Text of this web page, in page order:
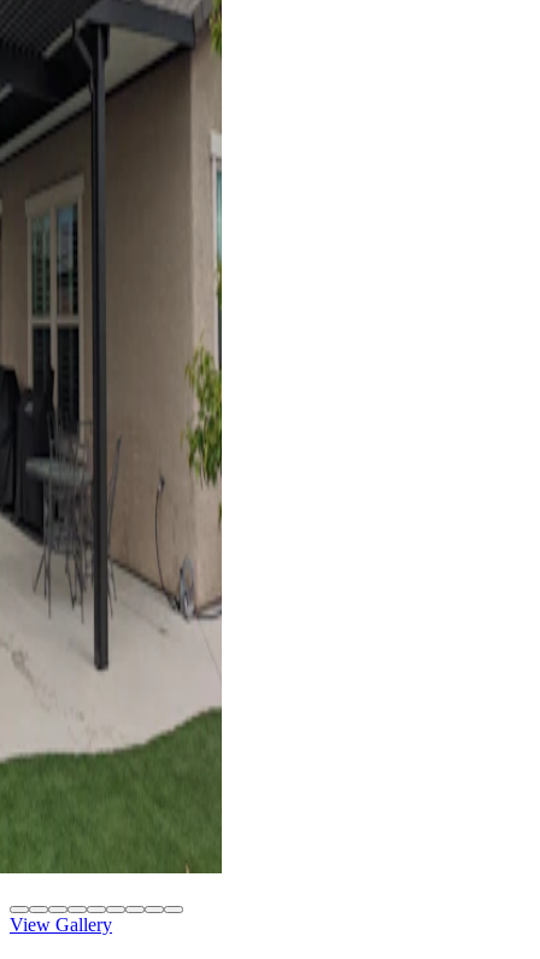
16' x 20' Black
Henderson, NV
4K Luxury
Attached
18' x 10' Espresso
Las Vegas, NV
4K Luxury
Las Vegas, NV
4K Luxury
Cantilever
14' x 22' Black
Las Vegas, NV
4K Luxury
Cantilever
16' x 18' Black
4K Luxury
Attached
10' x 42' Black
View Gallery